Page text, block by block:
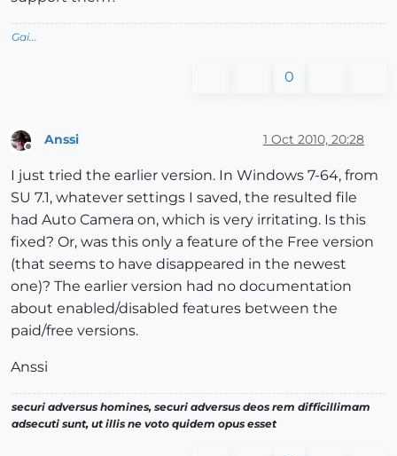
Gai...
0
Anssi 1 Oct 2010, 20:28
I just tried the earlier version. In Windows 7-64, from
SU 7.1, whatever settings I saved, the resulted file
had Auto Camera on, which is very irritating. Is this
fixed? Or, was this only a feature of the Free version
(that seems to have disappeared in the newest
one)? The earlier version had no documentation
about enabled/disabled features between the
paid/free versions.
Anssi
securi adversus homines, securi adversus deos rem difficillimam
adsecuti sunt, ut illis ne voto quidem opus esset